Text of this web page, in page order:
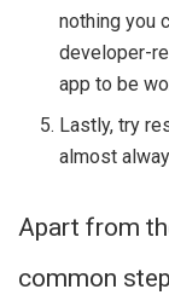
nothing you
developer-
app to be
Lastly, try
almost
Apart from
common